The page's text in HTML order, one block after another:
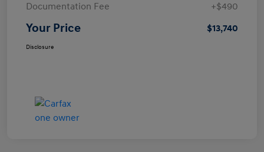
Documentation Fee
+$490
Your Price $13,740
Disclosure